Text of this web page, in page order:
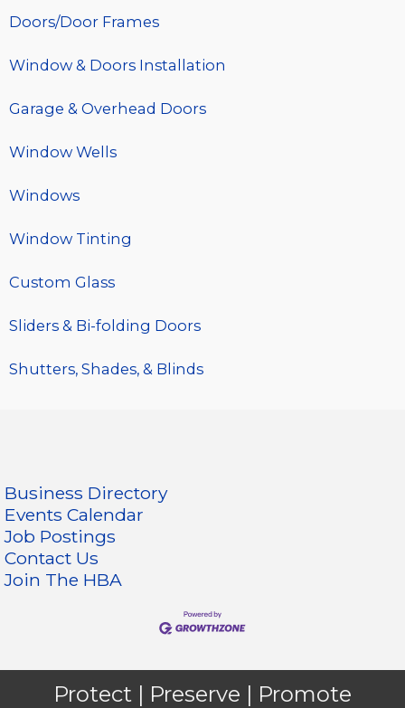
Doors/Door Frames
Window & Doors Installation
Garage & Overhead Doors
Window Wells
Windows
Window Tinting
Custom Glass
Sliders & Bi-folding Doors
Shutters, Shades, & Blinds
Business Directory
Events Calendar
Job Postings
Contact Us
Join The HBA
Protect | Preserve | Promote